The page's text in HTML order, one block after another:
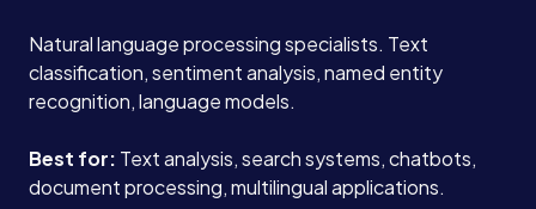
Natural language processing specialists. Text
classification, sentiment analysis, named entity
recognition, language models.
Best for: Text analysis, search systems, chatbots,
document processing, multilingual applications.